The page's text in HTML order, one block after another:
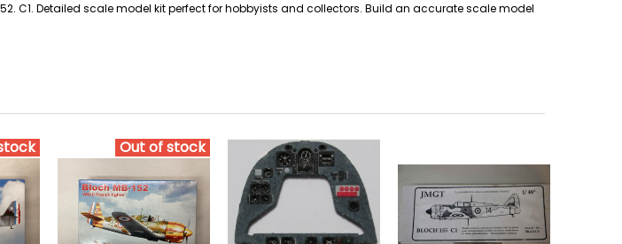
152. C1. Detailed scale model kit perfect for hobbyists and collectors. Build an accurate scale model
Out of stock